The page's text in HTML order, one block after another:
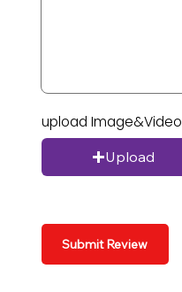
upload Image&Video
Upload
Submit Review